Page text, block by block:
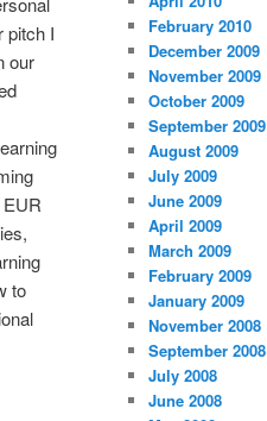
pitch I
our
to
February 2010
December 2009
November 2009
October 2009
September 2009
August 2009
July 2009
June 2009
April 2009
March 2009
February 2009
January 2009
November 2008
September 2008
July 2008
June 2008